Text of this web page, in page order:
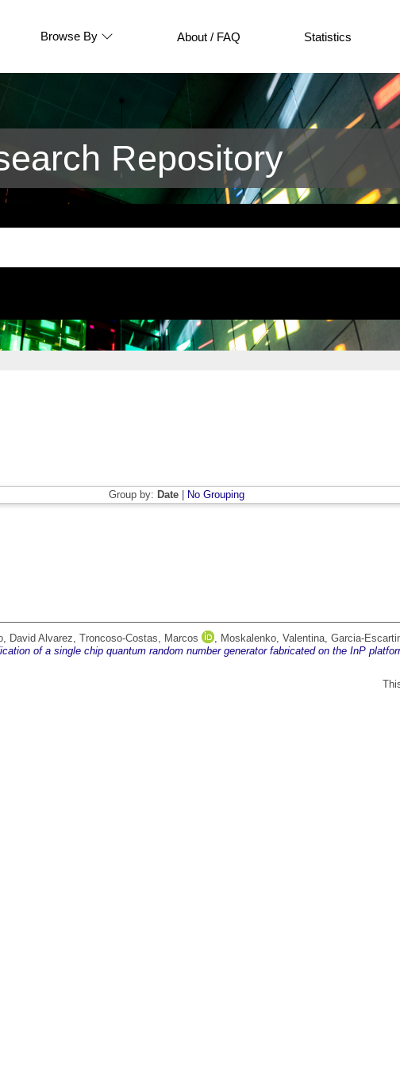
Browse By About / FAQ Statistics
Repository
Group by: Date|
No Grouping
David Alvarez, Troncoso-Costas, Marcos , Moskalenko, Valentina, Garcia-
of a single chip quantum random number generator fabricated on the InP